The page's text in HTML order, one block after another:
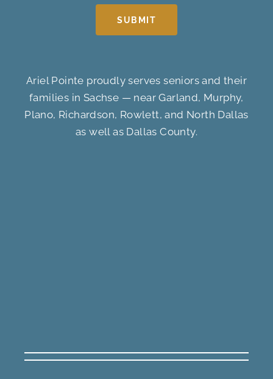
SUBMIT
Ariel Pointe proudly serves seniors and their
families in Sachse — near Garland, Murphy,
Plano, Richardson, Rowlett, and North Dallas
as well as Dallas County.